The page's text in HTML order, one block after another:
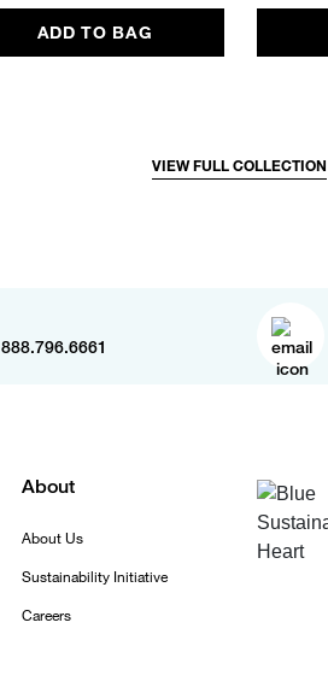
ADD TO BAG
VIEW FULL COLLECTION
888.796.6661
About
About Us
Sustainability Initiative
Careers